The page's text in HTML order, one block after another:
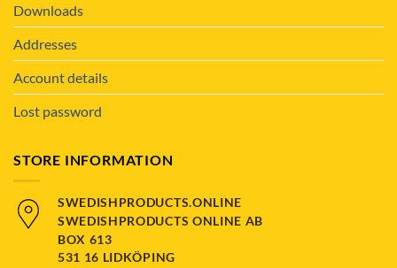
Downloads
Addresses
Account details
Lost password
STORE INFORMATION
SWEDISHPRODUCTS.ONLINE
SWEDISHPRODUCTS ONLINE AB
BOX 613
531 16 LIDKÖPING